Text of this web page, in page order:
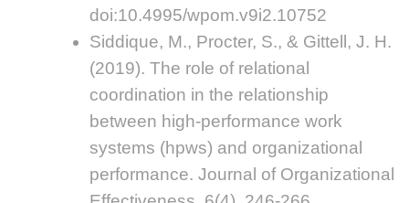
doi:10.4995/wpom.v9i2.10752
Siddique, M., Procter, S., & Gittell, J. H.
(2019). The role of relational
coordination in the relationship
between high-performance work
systems (hpws) and organizational
performance. Journal of Organizational